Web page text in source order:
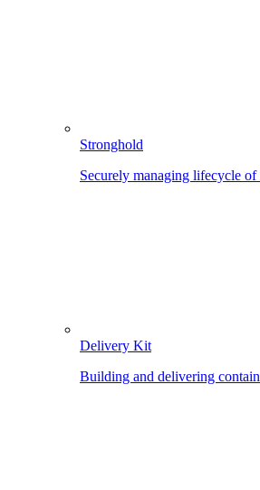
Stronghold
Securely managing lifecycle of
Delivery Kit
Building and delivering